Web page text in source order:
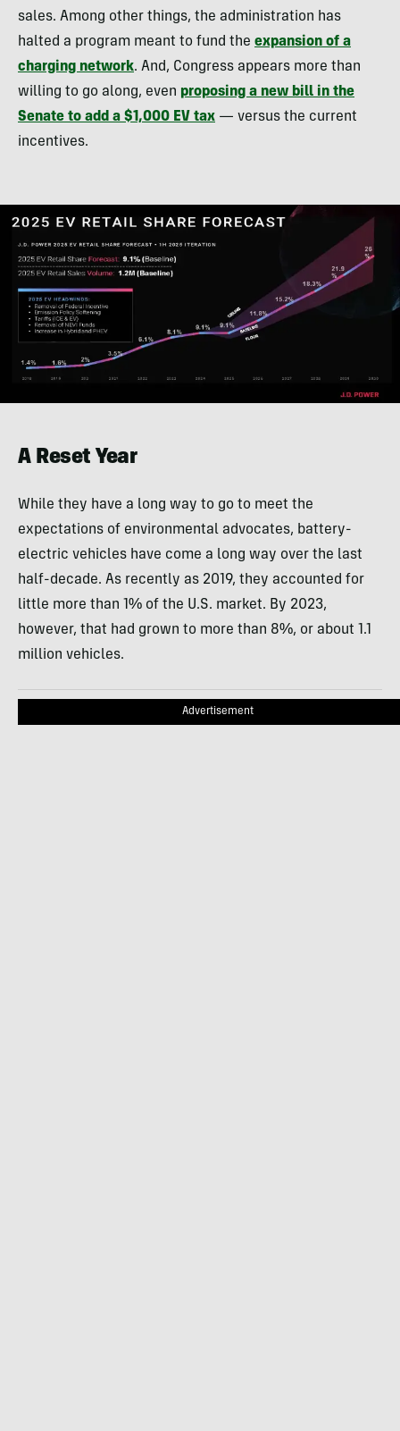
sales. Among other things, the administration has
halted a program meant to fund the expansion of a
charging network. And, Congress appears more than
willing to go along, even proposing a new bill in the
Senate to add a $1,000 EV tax — versus the current
incentives.
A Reset Year
While they have a long way to go to meet the
expectations of environmental advocates, battery-
electric vehicles have come a long way over the last
half-decade. As recently as 2019, they accounted for
little more than 1% of the U.S. market. By 2023,
however, that had grown to more than 8%, or about 1.1
million vehicles.
Advertisement